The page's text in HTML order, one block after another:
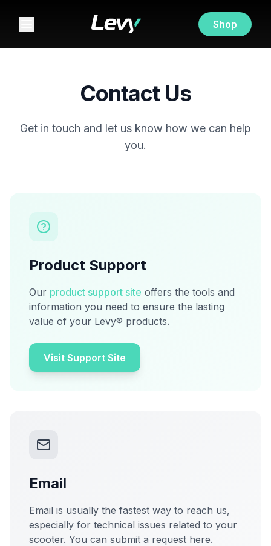
Shop
Contact Us
Get in touch and let us know how we can help
you.
Product Support
Our product support site offers the tools and
information you need to ensure the lasting
value of your Levy® products.
Visit Support Site
Email
Email is usually the fastest way to reach us,
especially for technical issues related to your
scooter. You can submit a request here.